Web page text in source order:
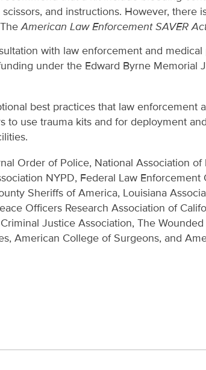
and instructions. However, there
TheAmerican Law Enforcement SAVER
with law enforcement and
under the Edward Byrne Memorial
best practices that law enforcement
to use trauma kits and for deployment
Order of Police, National Association of
NYPD, Federal Law Enforcement
Sheriffs of America, Louisiana
Officers Research Association of
Justice Association, The
American College of Surgeons, and